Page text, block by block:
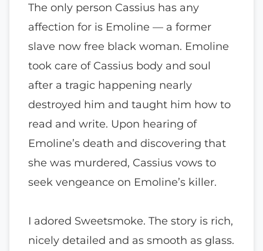
The only person Cassius has any
affection for is Emoline — a former
slave now free black woman. Emoline
took care of Cassius body and soul
after a tragic happening nearly
destroyed him and taught him how to
read and write. Upon hearing of
Emoline’s death and discovering that
she was murdered, Cassius vows to
seek vengeance on Emoline’s killer.
I adored Sweetsmoke. The story is rich,
nicely detailed and as smooth as glass.